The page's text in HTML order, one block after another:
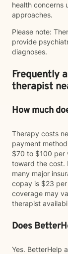
health concerns
approaches.
Please note:
provide
diagnoses.
Frequently
therapist
How much
Therapy costs
payment
$70 to $100 per
toward the cost.
many major
copay is $23
coverage may
therapist
Does
Yes. BetterHelp